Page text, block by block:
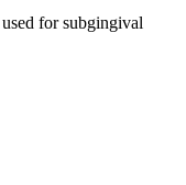
for subgingival